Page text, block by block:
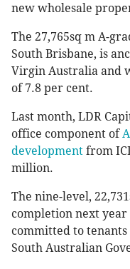
new wholesale
The 27,765sq m A-
South Brisbane, is
Virgin Australia and
of 7.8 per cent.
Last month, LDR
office component of
development from
million.
The nine-level,
completion next
committed to
South Australian